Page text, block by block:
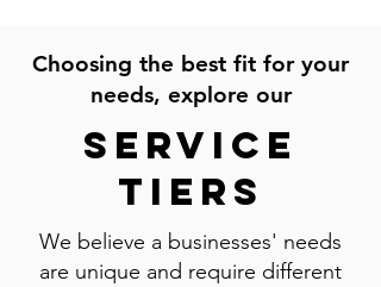
Choosing the best fit for your
needs, explore our
Service
Tiers
We believe a businesses' needs
are unique and require different